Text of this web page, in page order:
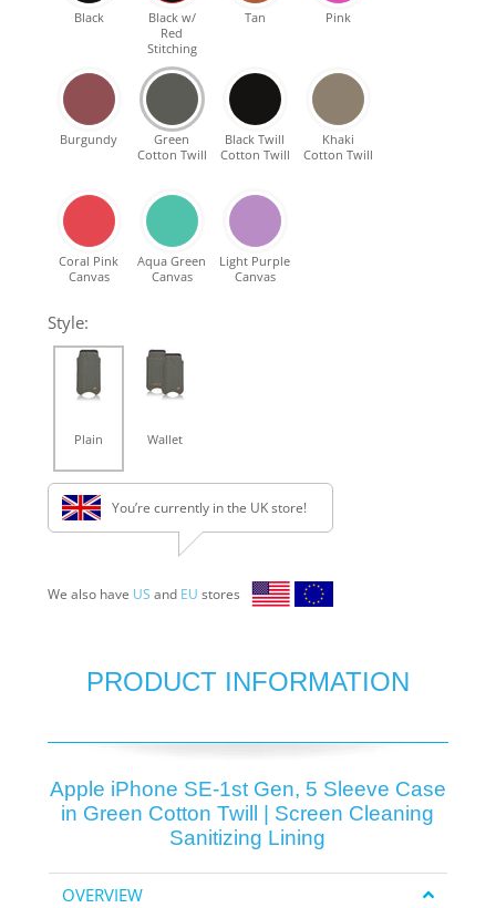
SHOP VEGAN
DAILY DEALS
GIFT CARDS
CLEANING
Black
Black w/
Red
Stitching
Tan Pink
Burgundy
Green
Cotton Twill
Black Twill
Cotton Twill
Khaki
Cotton Twill
Coral Pink
Canvas
Aqua Green
Canvas
Light Purple
Canvas
Style:
Plain Wallet
You’re currently in the UK store!
We also have US and EU stores
PRODUCT INFORMATION
Apple iPhone SE-1st Gen, 5 Sleeve Case
in Green Cotton Twill | Screen Cleaning
Sanitizing Lining
OVERVIEW